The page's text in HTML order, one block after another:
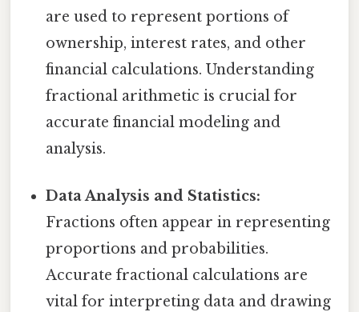
are used to represent portions of
ownership, interest rates, and other
financial calculations. Understanding
fractional arithmetic is crucial for
accurate financial modeling and
analysis.
Data Analysis and Statistics:
Fractions often appear in representing
proportions and probabilities.
Accurate fractional calculations are
vital for interpreting data and drawing